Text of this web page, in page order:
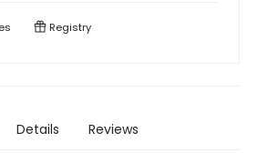
Registry
Details Reviews